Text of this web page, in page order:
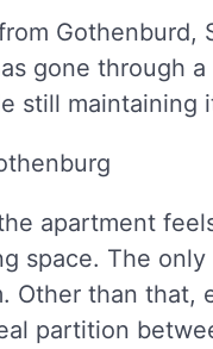
Gothenburd,
gone through
still maintaining
apartment
space. The only
Other than that,
partition